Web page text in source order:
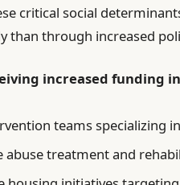
critical social
than through increased
increased funding
teams specializing
abuse treatment and